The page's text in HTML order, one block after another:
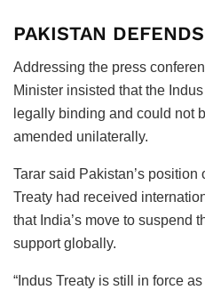
PAKISTAN
Addressing the press
Minister insisted that the
legally binding and could not
amended unilaterally.
Tarar said Pakistan’s position
Treaty had received
that India’s move to suspend
support globally.
“Indus Treaty is still in force